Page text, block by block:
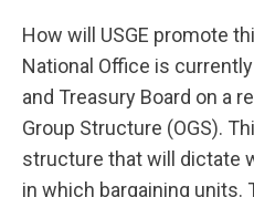
How will USGE promote
National Office is
and Treasury Board on a
Group Structure (OGS).
structure that will dictate
in which bargaining